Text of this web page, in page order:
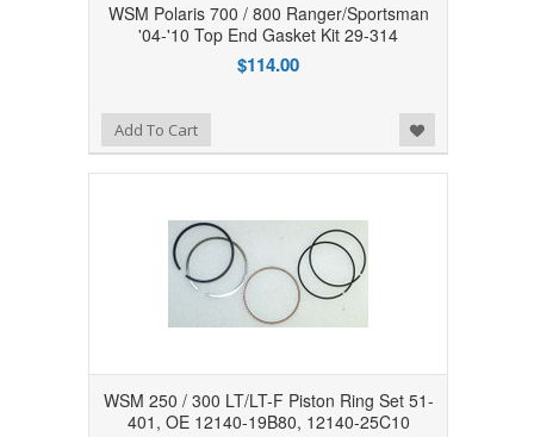
WSM Polaris 700 / 800 Ranger/Sportsman
'04-'10 Top End Gasket Kit 29-314
$114.00
Add to Wishlist
Add To Cart
WSM 250 / 300 LT/LT-F Piston Ring Set 51-
401, OE 12140-19B80, 12140-25C10